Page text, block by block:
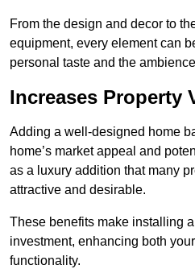
From the design and decor to
equipment, every element can
personal taste and the
Increases Property
Adding a well-designed home
home’s market appeal and
as a luxury addition that many
attractive and desirable.
These benefits make installing
investment, enhancing both
functionality.